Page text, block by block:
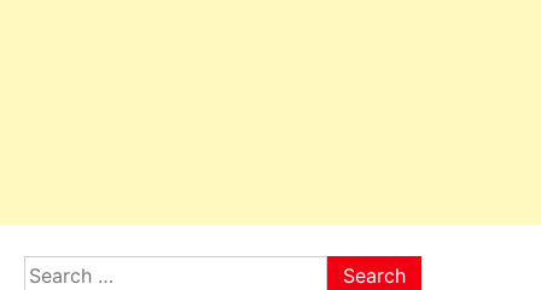
Search